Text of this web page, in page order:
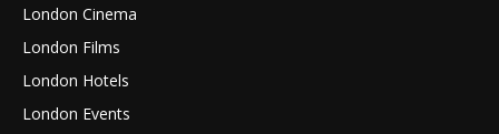
London Cinema
London Films
London Hotels
London Events